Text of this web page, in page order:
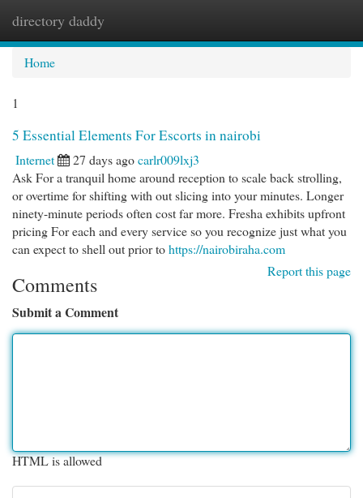
directory daddy
Home
1
5 Essential Elements For Escorts in nairobi
Internet 27 days agocarlr009lxj3
Ask For a tranquil home around reception to scale back strolling,
or overtime for shifting with out slicing into your minutes. Longer
ninety-minute periods often cost far more. Fresha exhibits upfront
pricing For each and every service so you recognize just what you
can expect to shell out prior tohttps://nairobiraha.com
Report this page
Comments
Submit a Comment
HTML is allowed